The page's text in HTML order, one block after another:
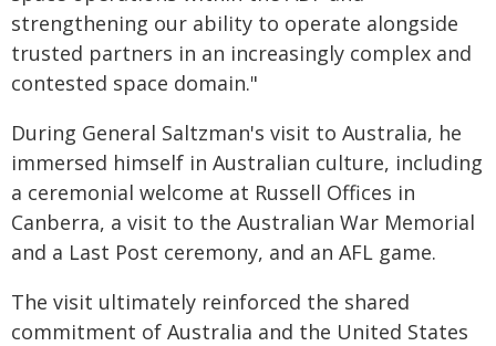
strengthening our ability to operate alongside
trusted partners in an increasingly complex and
contested space domain."
During General Saltzman's visit to Australia, he
immersed himself in Australian culture, including
a ceremonial welcome at Russell Offices in
Canberra, a visit to the Australian War Memorial
and a Last Post ceremony, and an AFL game.
The visit ultimately reinforced the shared
commitment of Australia and the United States